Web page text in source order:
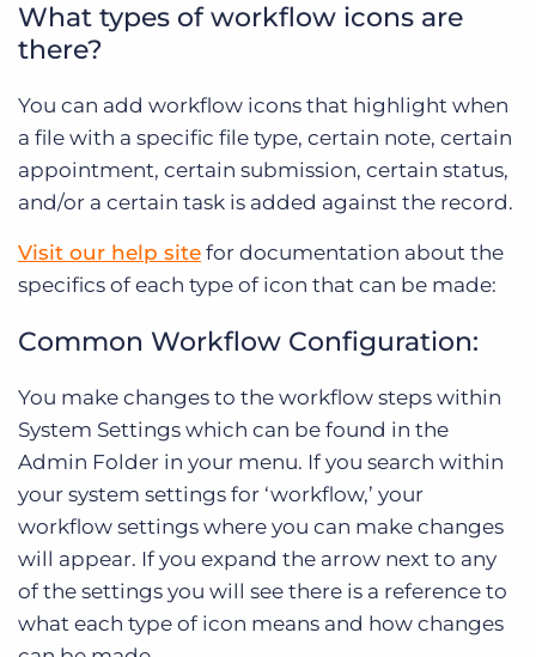
What types of workflow icons are
there?
You can add workflow icons that highlight when
a file with a specific file type, certain note, certain
appointment, certain submission, certain status,
and/or a certain task is added against the record.
Visit our help site for documentation about the
specifics of each type of icon that can be made:
Common Workflow Configuration:
You make changes to the workflow steps within
System Settings which can be found in the
Admin Folder in your menu. If you search within
your system settings for ‘workflow,’ your
workflow settings where you can make changes
will appear. If you expand the arrow next to any
of the settings you will see there is a reference to
what each type of icon means and how changes